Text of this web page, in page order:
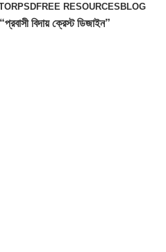
PSDFREE RESOURCES BLOG
বিদায় ক্রেস্ট ডিজাইন”